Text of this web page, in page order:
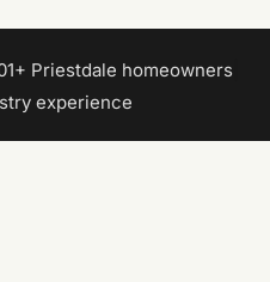
Priestdale homeowners
experience